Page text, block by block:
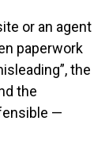
or an agent
paperwork
the
the
—